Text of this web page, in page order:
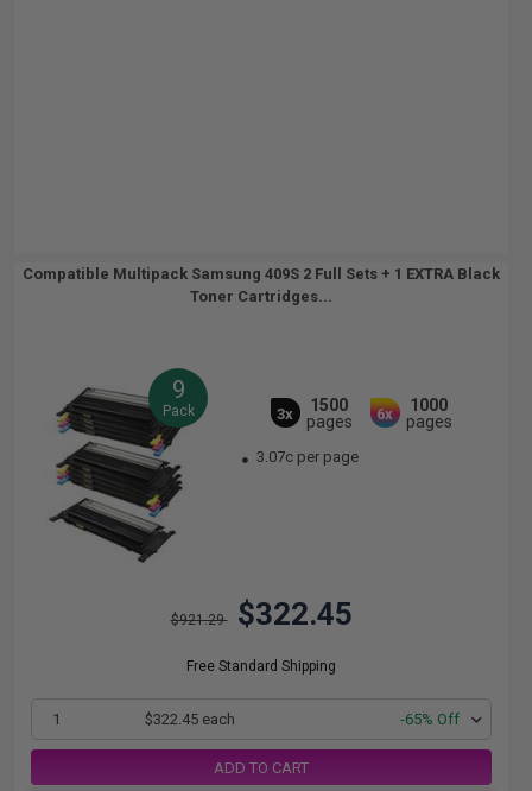
Compatible Multipack Samsung 409S 2 Full Sets + 1 EXTRA Black
Toner Cartridges...
9
Pack 3x
1500
pages
6x
1000
pages
3.07c per page
$921.29 $322.45
Free Standard Shipping
1 $322.45 each -65% Off
ADD TO CART